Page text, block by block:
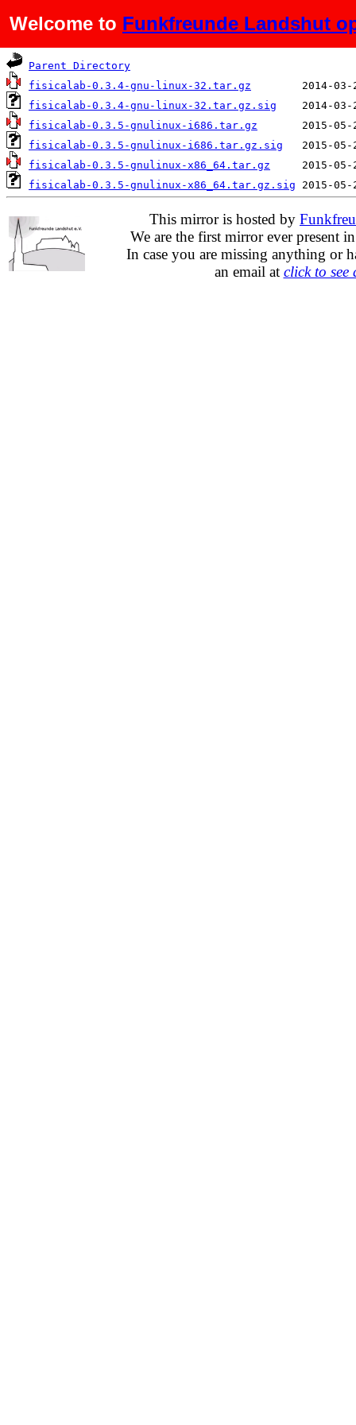
Welcome to Funkfreunde Landshut
Name Last
Parent Directory
fisicalab-0.3.4-gnu-linux-32.tar.gz
fisicalab-0.3.4-gnu-linux-32.tar.gz.sig
fisicalab-0.3.5-gnulinux-i686.tar.gz
fisicalab-0.3.5-gnulinux-i686.tar.gz.sig
fisicalab-0.3.5-gnulinux-x86_64.tar.gz
fisicalab-0.3.5-gnulinux-x86_64.tar.gz.sig
This mirror is hosted by
We are the first mirror ever present
In case you are missing anything or
an email at click to see